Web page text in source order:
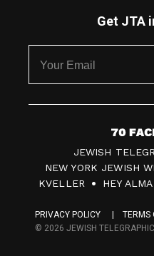
Get JTA
7
0
F
c
JEWISH
NEW YORK JEWISH
KVELLER
HEY ALMA
PRIVACY POLICY
TERMS
© 2026 JEWISH